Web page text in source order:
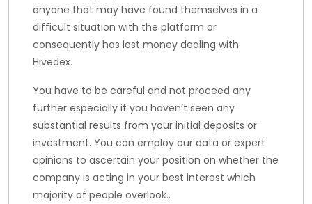
anyone that may have found themselves in a
difficult situation with the platform or
consequently has lost money dealing with
Hivedex.
You have to be careful and not proceed any
further especially if you haven’t seen any
substantial results from your initial deposits or
investment. You can employ our data or expert
opinions to ascertain your position on whether the
company is acting in your best interest which
majority of people overlook..